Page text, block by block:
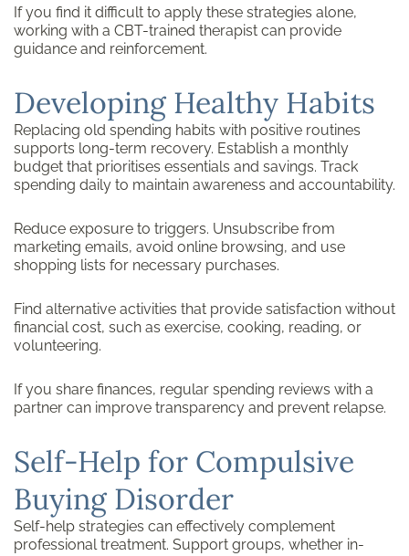
If you find it difficult to apply these strategies alone,
working with a CBT-trained therapist can provide
guidance and reinforcement.
Developing Healthy Habits
Replacing old spending habits with positive routines
supports long-term recovery. Establish a monthly
budget that prioritises essentials and savings. Track
spending daily to maintain awareness and accountability.
Reduce exposure to triggers. Unsubscribe from
marketing emails, avoid online browsing, and use
shopping lists for necessary purchases.
Find alternative activities that provide satisfaction without
financial cost, such as exercise, cooking, reading, or
volunteering.
If you share finances, regular spending reviews with a
partner can improve transparency and prevent relapse.
Self-Help for Compulsive
Buying Disorder
Self-help strategies can effectively complement
professional treatment. Support groups, whether in-